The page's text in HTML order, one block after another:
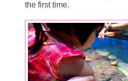
the first time.